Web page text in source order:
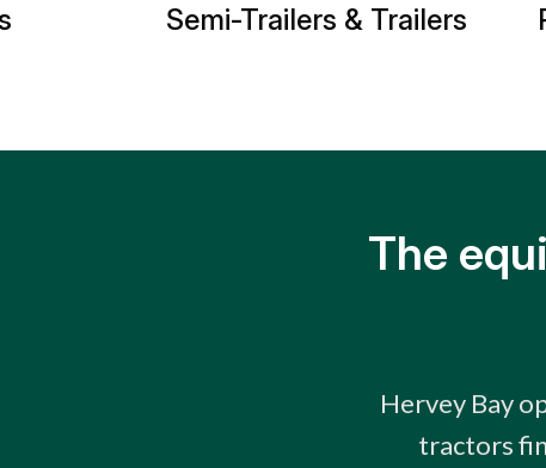
Trailers & Trailers Refrigerated
The
Hervey Bay
tractors